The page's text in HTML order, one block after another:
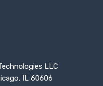
LLC
IL 60606